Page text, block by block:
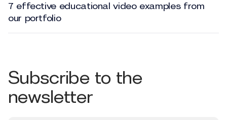
7 effective educational video examples from
our portfolio
Subscribe to the
newsletter